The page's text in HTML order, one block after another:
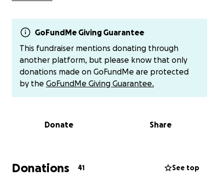
Instagram: @udcommunityproject
Tiktok: @underdogcommunityproject
GoFundMe Giving Guarantee
This fundraiser mentions donating through
another platform, but please know that only
donations made on GoFundMe are protected
by the GoFundMe Giving Guarantee.
Donate Share
Donations 41 See top